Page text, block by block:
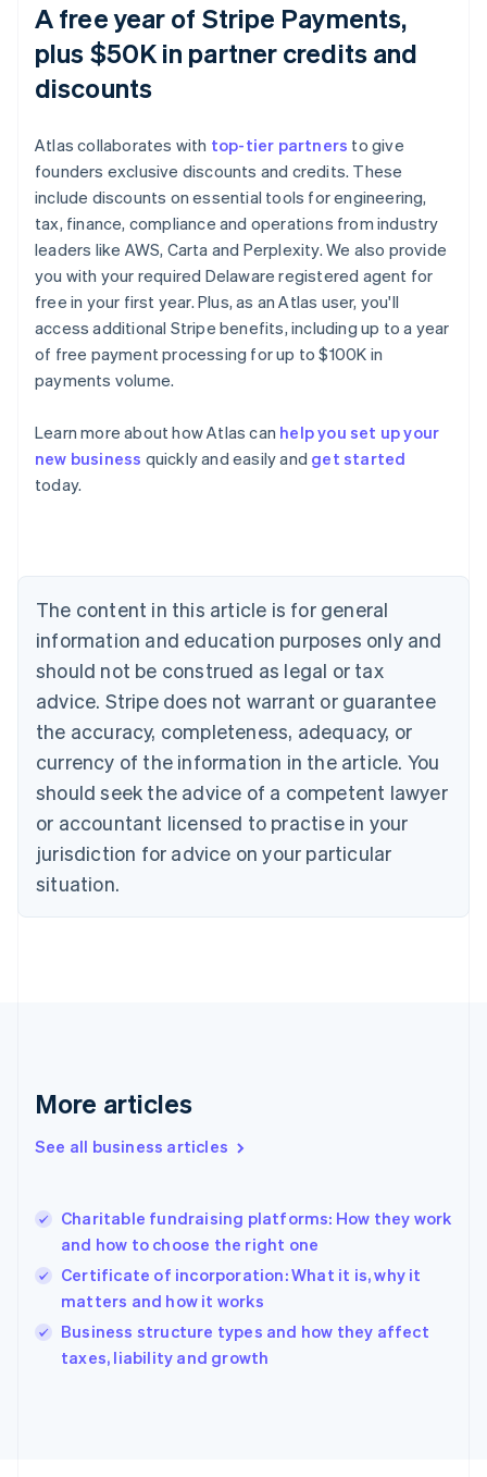
A free year of Stripe Payments,
plus $50K in partner credits and
discounts
Atlas collaborates with top-tier partners to give
founders exclusive discounts and credits. These
include discounts on essential tools for engineering,
tax, finance, compliance and operations from industry
leaders like AWS, Carta and Perplexity. We also provide
you with your required Delaware registered agent for
free in your first year. Plus, as an Atlas user, you'll
access additional Stripe benefits, including up to a year
of free payment processing for up to $100K in
payments volume.
Learn more about how Atlas can help you set up your
new business quickly and easily and get started
today.
The content in this article is for general
information and education purposes only and
should not be construed as legal or tax
advice. Stripe does not warrant or guarantee
the accuracy, completeness, adequacy, or
currency of the information in the article. You
should seek the advice of a competent lawyer
or accountant licensed to practise in your
jurisdiction for advice on your particular
situation.
More articles
See all business articles
Charitable fundraising platforms: How they work
and how to choose the right one
Certificate of incorporation: What it is, why it
matters and how it works
Business structure types and how they affect
taxes, liability and growth
Australia
English
NederlandsFrançaisDeutschEnglish
Brazil
PortuguêsEnglish
Bulgaria
English
EnglishFrançais
Croatia
Italiano
Cyprus
English
Czech Republic
Denmark
English
English
English
Hungary
English
English
Ireland
English
Italy
Italiano